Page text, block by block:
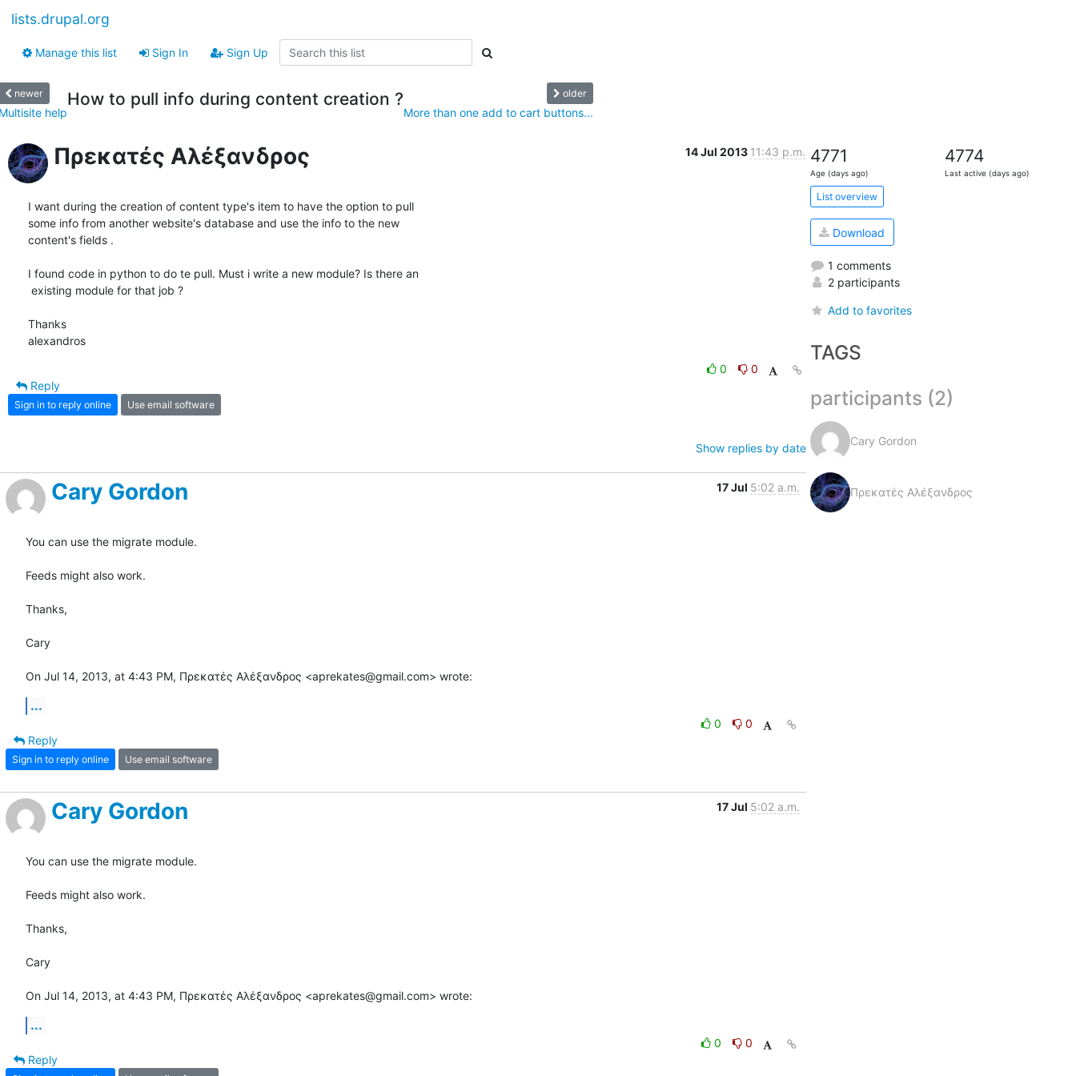
lists.drupal.org
Manage this list Sign In Sign Up
newer
help
How to pull info during content creation ? older
More than one add to cart buttons...
Πρεκατές Αλέξανδρος 14 Jul 2013 11:43 p.m.
I want during the creation of content type's item to have the option to pull
some info from another website's database and use the info to the new
content's fields .
I found code in python to do te pull. Must i write a new module? Is there an
Thanks
alexandros
0
0
Reply
Sign in to reply online Use email software
Show replies by date
Cary Gordon 17 Jul 5:02 a.m.
You can use the migrate module.
Feeds might also work.
Thanks,
Cary
On Jul 14, 2013, at 4:43 PM, Πρεκατές Αλέξανδρος <aprekates@gmail.com> wrote:
...
0
0
Reply
Sign in to reply online Use email software
Cary Gordon 17 Jul 5:02 a.m.
You can use the migrate module.
Feeds might also work.
Thanks,
Cary
On Jul 14, 2013, at 4:43 PM, Πρεκατές Αλέξανδρος <aprekates@gmail.com> wrote:
...
0
0
Reply
4771
Age (days ago)
4774
Last active (days ago)
List overview
Download
1 comments
2 participants
Add to favorites
TAGS
participants (2)
Cary Gordon
Πρεκατές Αλέξανδρος